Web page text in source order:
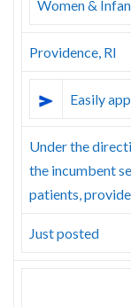
Women &
Providence, RI
Easily
Under the
the incumbent
patients,
Just posted